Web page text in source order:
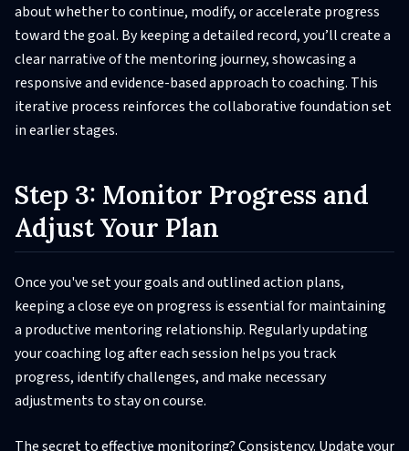
about whether to continue, modify, or accelerate progress
toward the goal. By keeping a detailed record, you’ll create a
clear narrative of the mentoring journey, showcasing a
responsive and evidence-based approach to coaching. This
iterative process reinforces the collaborative foundation set
in earlier stages.
Step 3: Monitor Progress and
Adjust Your Plan
Once you've set your goals and outlined action plans,
keeping a close eye on progress is essential for maintaining
a productive mentoring relationship. Regularly updating
your coaching log after each session helps you track
progress, identify challenges, and make necessary
adjustments to stay on course.
The secret to effective monitoring? Consistency. Update your